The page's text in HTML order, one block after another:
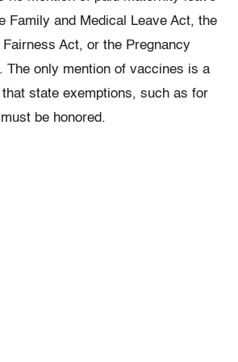
Family and Medical Leave Act, the
Act, or the Pregnancy
The only mention of vaccines is a
that state exemptions, such as for
be honored.